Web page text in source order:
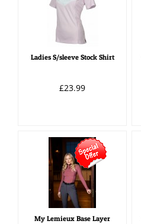
Ladies S/sleeve Stock Shirt
£23.99
My Lemieux Base Layer